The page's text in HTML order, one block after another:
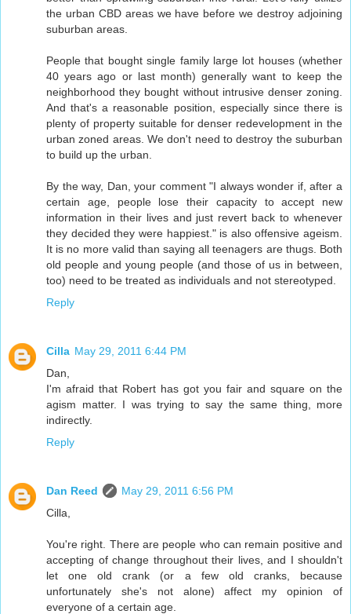
the urban CBD areas we have before we destroy adjoining
suburban areas.
People that bought single family large lot houses (whether
40 years ago or last month) generally want to keep the
neighborhood they bought without intrusive denser zoning.
And that's a reasonable position, especially since there is
plenty of property suitable for denser redevelopment in the
urban zoned areas. We don't need to destroy the suburban
to build up the urban.
By the way, Dan, your comment "I always wonder if, after a
certain age, people lose their capacity to accept new
information in their lives and just revert back to whenever
they decided they were happiest." is also offensive ageism.
It is no more valid than saying all teenagers are thugs. Both
old people and young people (and those of us in between,
too) need to be treated as individuals and not stereotyped.
Reply
Cilla May 29, 2011 6:44 PM
Dan,
I'm afraid that Robert has got you fair and square on the
agism matter. I was trying to say the same thing, more
indirectly.
Reply
Dan Reed
May 29, 2011 6:56 PM
Cilla,
You're right. There are people who can remain positive and
accepting of change throughout their lives, and I shouldn't
let one old crank (or a few old cranks, because
unfortunately she's not alone) affect my opinion of
everyone of a certain age.